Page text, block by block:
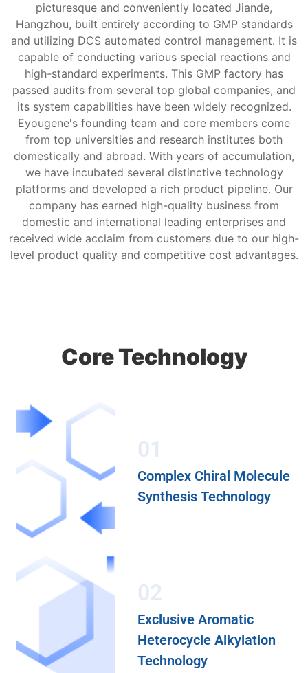
picturesque and conveniently located Jiande,
Hangzhou, built entirely according to GMP standards
and utilizing DCS automated control management. It is
capable of conducting various special reactions and
high-standard experiments. This GMP factory has
passed audits from several top global companies, and
its system capabilities have been widely recognized.
Eyougene's founding team and core members come
from top universities and research institutes both
domestically and abroad. With years of accumulation,
we have incubated several distinctive technology
platforms and developed a rich product pipeline. Our
company has earned high-quality business from
domestic and international leading enterprises and
received wide acclaim from customers due to our high-
level product quality and competitive cost advantages.
Core Technology
01
Complex Chiral Molecule
Synthesis Technology
02
Exclusive Aromatic
Heterocycle Alkylation
Technology